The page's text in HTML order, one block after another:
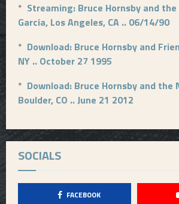
* Streaming: Bruce Hornsby and
Garcia, Los Angeles, CA .. 06/14/90
* Download: Bruce Hornsby and
NY .. October 27 1995
* Download: Bruce Hornsby and the
Boulder, CO .. June 21 2012
SOCIALS
FACEBOOK